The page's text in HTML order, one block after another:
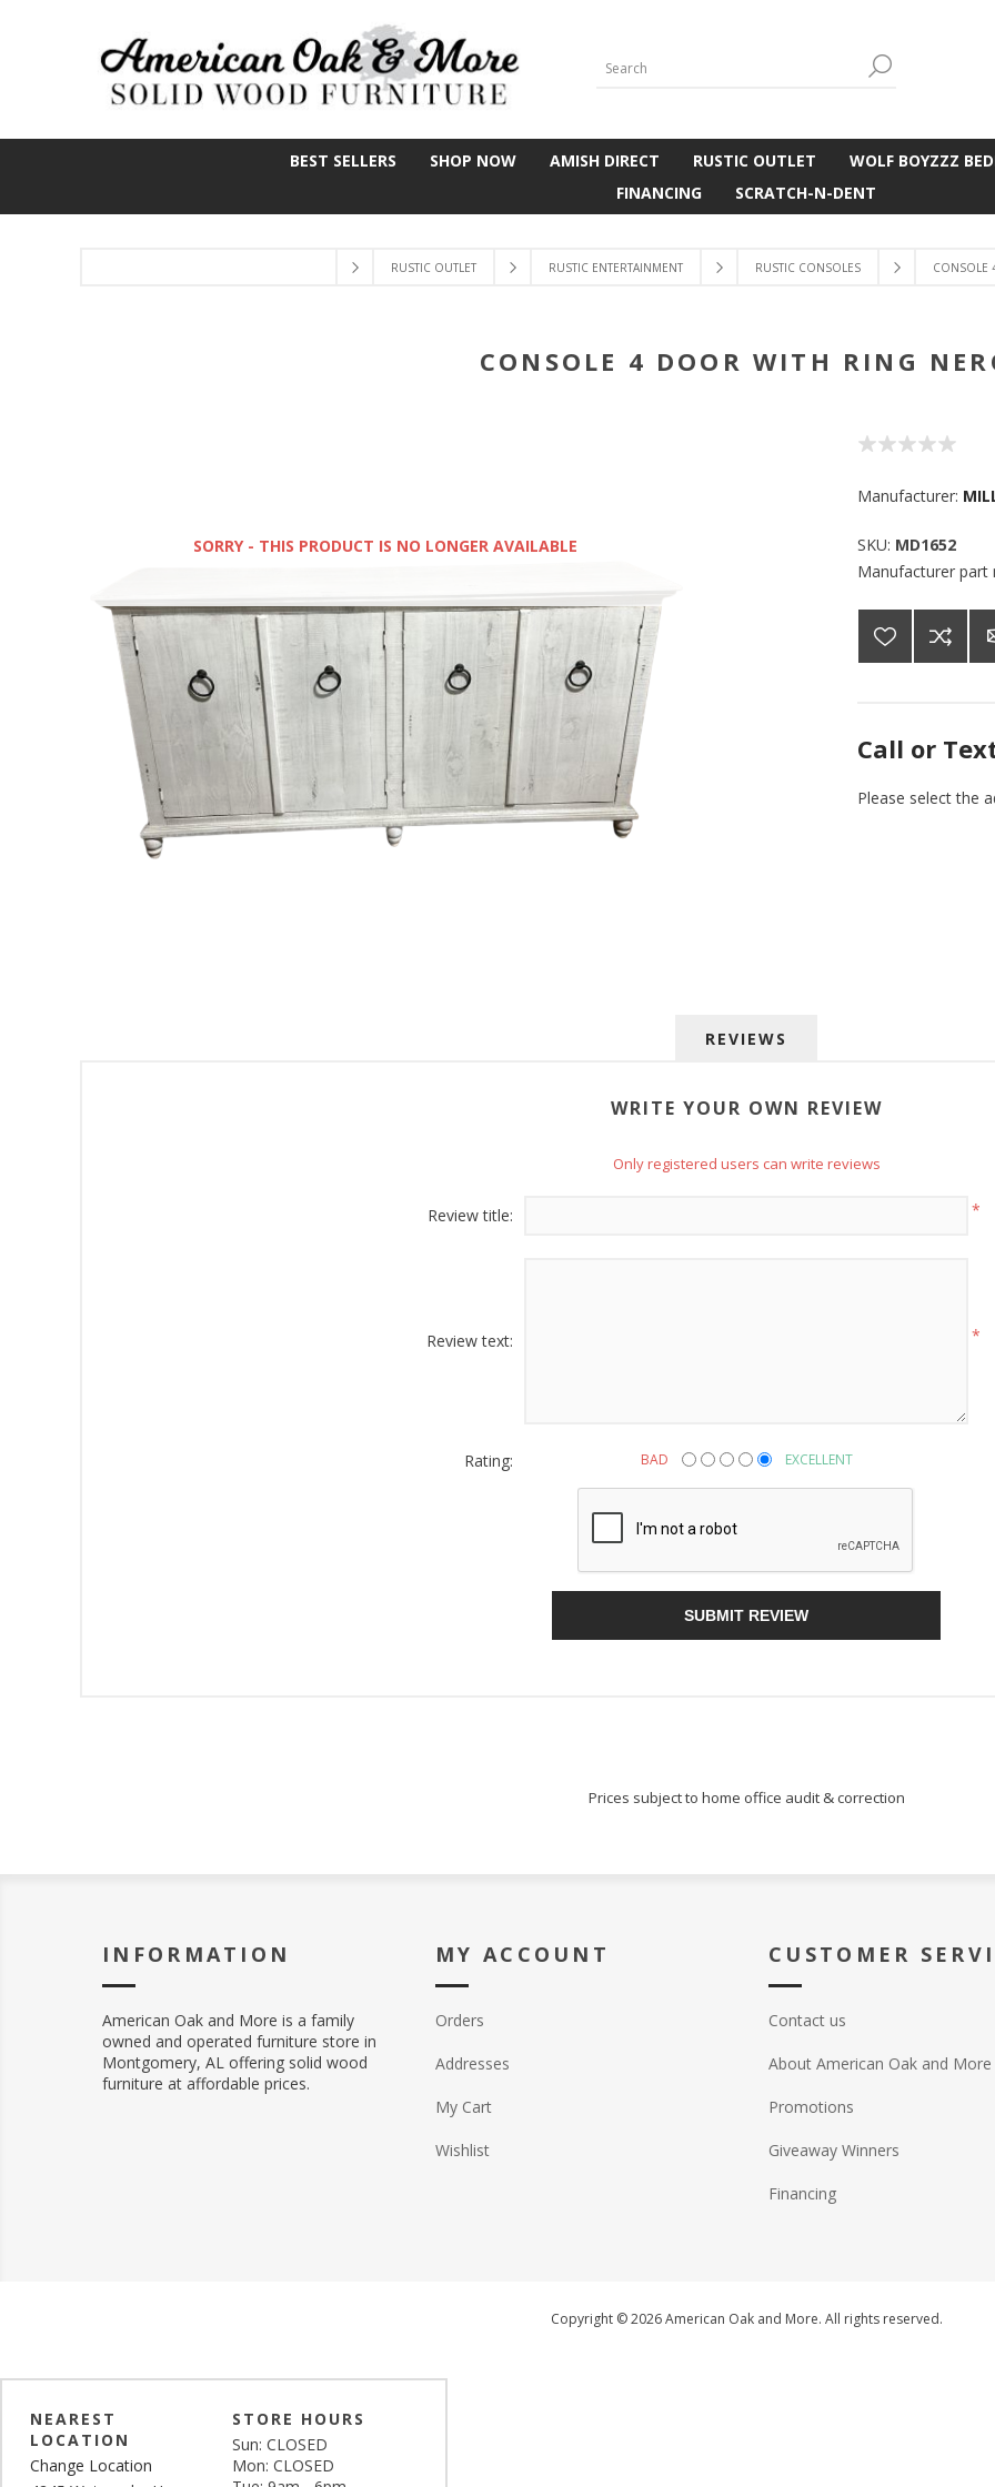
BEST SELLERS SHOP NOW AMISH DIRECT RUSTIC OUTLET WOLF BOYZZZ
FINANCING
SCRATCH-N-DENT
RUSTIC OUTLET RUSTIC ENTERTAINMENT RUSTIC CONSOLES CONSOLE
CONSOLE 4 DOOR WITH RING
SORRY - THIS PRODUCT IS NO LONGER AVAILABLE
Manufacturer:
SKU: MD1652
Manufacturer part
Call or
Please select the
REVIEWS
WRITE YOUR OWN REVIEW
Only registered users can write reviews
Review title: *
Review text: *
Rating: BAD EXCELLENT
SUBMIT REVIEW
Prices subject to home office audit & correction
INFORMATION
American Oak and More is a family
owned and operated furniture store in
Montgomery, AL offering solid wood
furniture at affordable prices.
MY ACCOUNT
Orders
Addresses
My Cart
Wishlist
CUSTOMER
Contact us
About American Oak and More
Promotions
Giveaway Winners
Financing
Copyright © 2026 American Oak and More. All rights reserved.
NEAREST
LOCATION
Change Location
STORE HOURS
Sun: CLOSED
Mon: CLOSED
Montgomery, AL, 36110, US, http://www.americanoak.biz. You can revoke your consent to receive emails